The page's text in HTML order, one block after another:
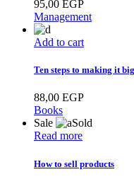
95,00 EGP
Management
Add to cart
Ten steps to making it big
88,00 EGP
Books
Sale
Sold
Read more
How to sell products